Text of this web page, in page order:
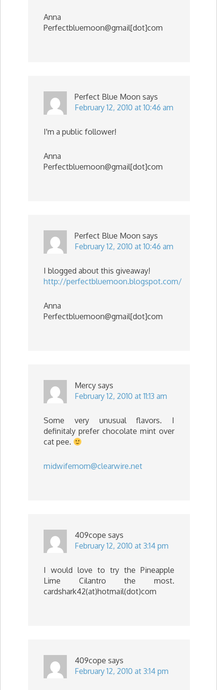
Anna
Perfectbluemoon@gmail[dot]com
Perfect Blue Moon says
February 12, 2010 at 10:46 am
I'm a public follower!
Anna
Perfectbluemoon@gmail[dot]com
Perfect Blue Moon says
February 12, 2010 at 10:46 am
I blogged about this giveaway!
http://perfectbluemoon.blogspot.com/
Anna
Perfectbluemoon@gmail[dot]com
Mercy says
February 12, 2010 at 11:13 am
Some very unusual flavors. I
definitaly prefer chocolate mint over
cat pee.
midwifemom@clearwire.net
409cope says
February 12, 2010 at 3:14 pm
I would love to try the Pineapple
Lime Cilantro the most.
cardshark42(at)hotmail(dot)com
409cope says
February 12, 2010 at 3:14 pm